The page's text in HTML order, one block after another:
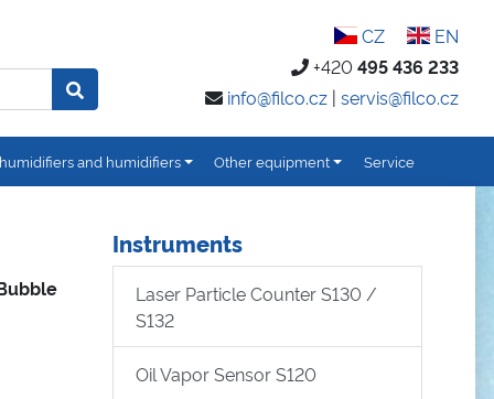
CZ
EN
+420495 436 233
info@filco.cz |servis@filco.cz
and humidifiers Other equipment Service
Instruments
Laser Particle Counter S130 /
S132
Oil Vapor Sensor S120